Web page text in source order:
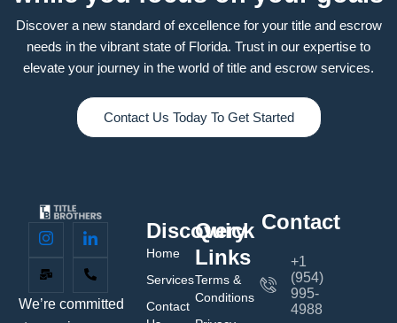
Discover a new standard of excellence for your title and escrow
needs in the vibrant state of Florida. Trust in our expertise to
elevate your journey in the world of title and escrow services.
Contact Us Today To Get Started
We’re committed
Discovery
Home
Services
Contact
Quick
Links
Terms &
Conditions
Contact
+1
(954)
995-
4988